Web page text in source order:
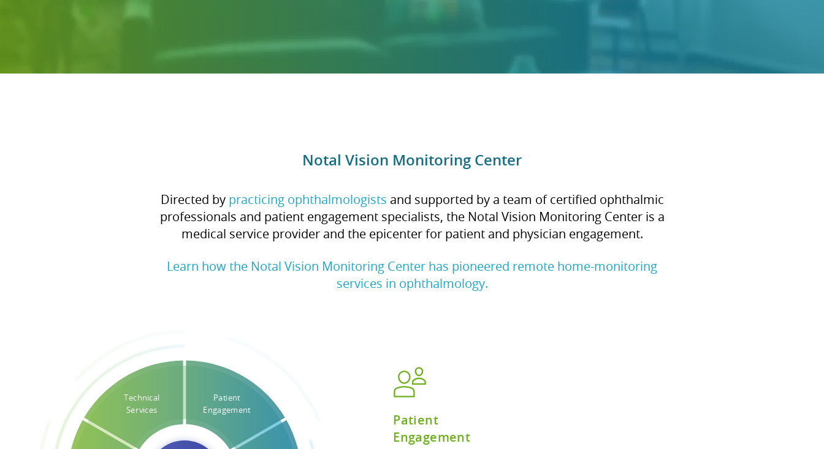
Notal Vision Monitoring Center
Directed by practicing ophthalmologists and supported by a team of certified ophthalmic
professionals and patient engagement specialists, the Notal Vision Monitoring Center is a
medical service provider and the epicenter for patient and physician engagement.
Learn how the Notal Vision Monitoring Center has pioneered remote home-monitoring
services in ophthalmology.
Technical
Services
Patient
Engagement
Patient
Engagement